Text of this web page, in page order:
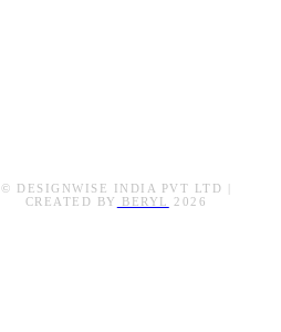
© DESIGNWISE INDIA PVT LTD |
CREATED BY
BERYL 2026